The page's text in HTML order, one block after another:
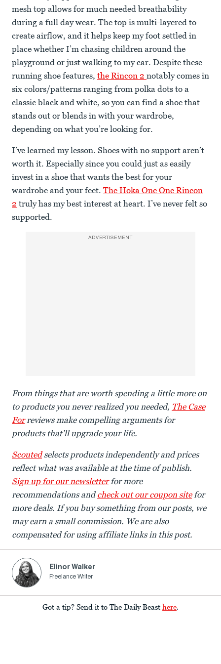
mesh top allows for much needed breathability
during a full day wear. The top is multi-layered to
create airflow, and it helps keep my foot settled in
place whether I’m chasing children around the
playground or just walking to my car. Despite these
running shoe features, the Rincon 2 notably comes in
six colors/patterns ranging from polka dots to a
classic black and white, so you can find a shoe that
stands out or blends in with your wardrobe,
depending on what you’re looking for.
I’ve learned my lesson. Shoes with no support aren’t
worth it. Especially since you could just as easily
invest in a shoe that wants the best for your
wardrobe and your feet. The Hoka One One Rincon
2 truly has my best interest at heart. I’ve never felt so
supported.
ADVERTISEMENT
From things that are worth spending a little more on
to products you never realized you needed, The Case
Forreviews make compelling arguments for
products that’ll upgrade your life.
Scoutedselects products independently and prices
reflect what was available at the time of publish.
Sign up for our newsletterfor more
recommendations andcheck out our coupon sitefor
more deals. If you buy something from our posts, we
may earn a small commission. We are also
compensated for using affiliate links in this post.
Elinor Walker
Freelance Writer
Got a tip? Send it to The Daily Beast here.